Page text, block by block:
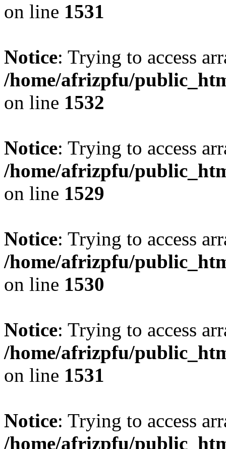
on line 1531
Notice: Trying to access
/home/afrizpfu/
on line 1532
Notice: Trying to access
/home/afrizpfu/
on line 1529
Notice: Trying to access
/home/afrizpfu/
on line 1530
Notice: Trying to access
/home/afrizpfu/
on line 1531
Notice: Trying to access
/home/afrizpfu/